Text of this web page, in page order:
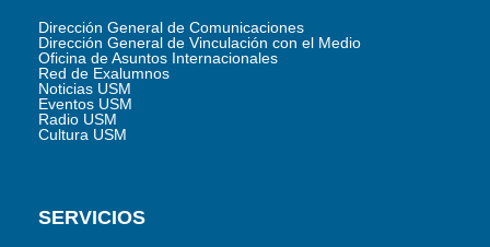
Dirección General de Comunicaciones
Dirección General de Vinculación con el Medio
Oficina de Asuntos Internacionales
Red de Exalumnos
Noticias USM
Eventos USM
Radio USM
Cultura USM
SERVICIOS